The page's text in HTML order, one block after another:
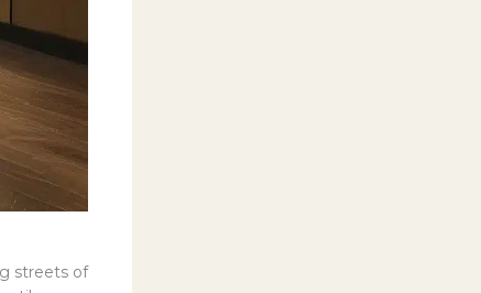
streets of